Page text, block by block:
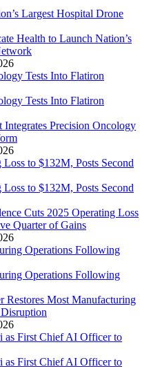
Health to Launch Nation’s
Integrates Precision Oncology
Cuts 2025 Operating Loss
Quarter of Gains
Restores Most Manufacturing